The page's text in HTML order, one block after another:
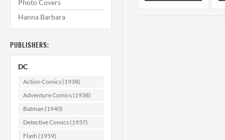
Photo Covers
Hanna Barbara
PUBLISHERS:
DC
Action Comics (1938)
Adventure Comics (1938)
Batman (1940)
Detective Comics (1937)
Flash (1959)